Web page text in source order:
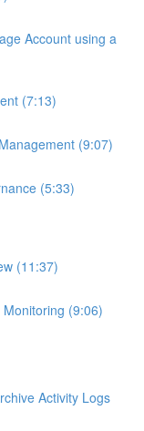
Account using a
(7:13)
(9:07)
(5:33)
(11:37)
(9:06)
Activity Logs